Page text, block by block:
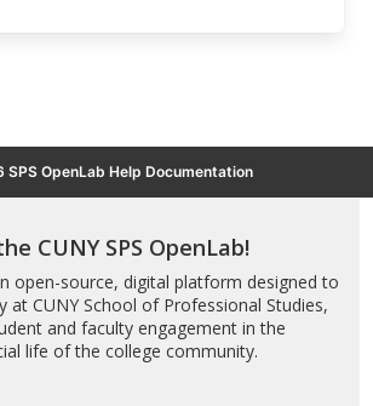
SPS OpenLab Help Documentation
CUNY SPS OpenLab!
open-source, digital platform designed to
at CUNY School of Professional Studies,
and faculty engagement in the
life of the college community.